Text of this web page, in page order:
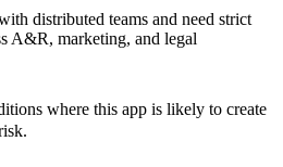
distributed teams and need strict
A&R, marketing, and legal
where this app is likely to create